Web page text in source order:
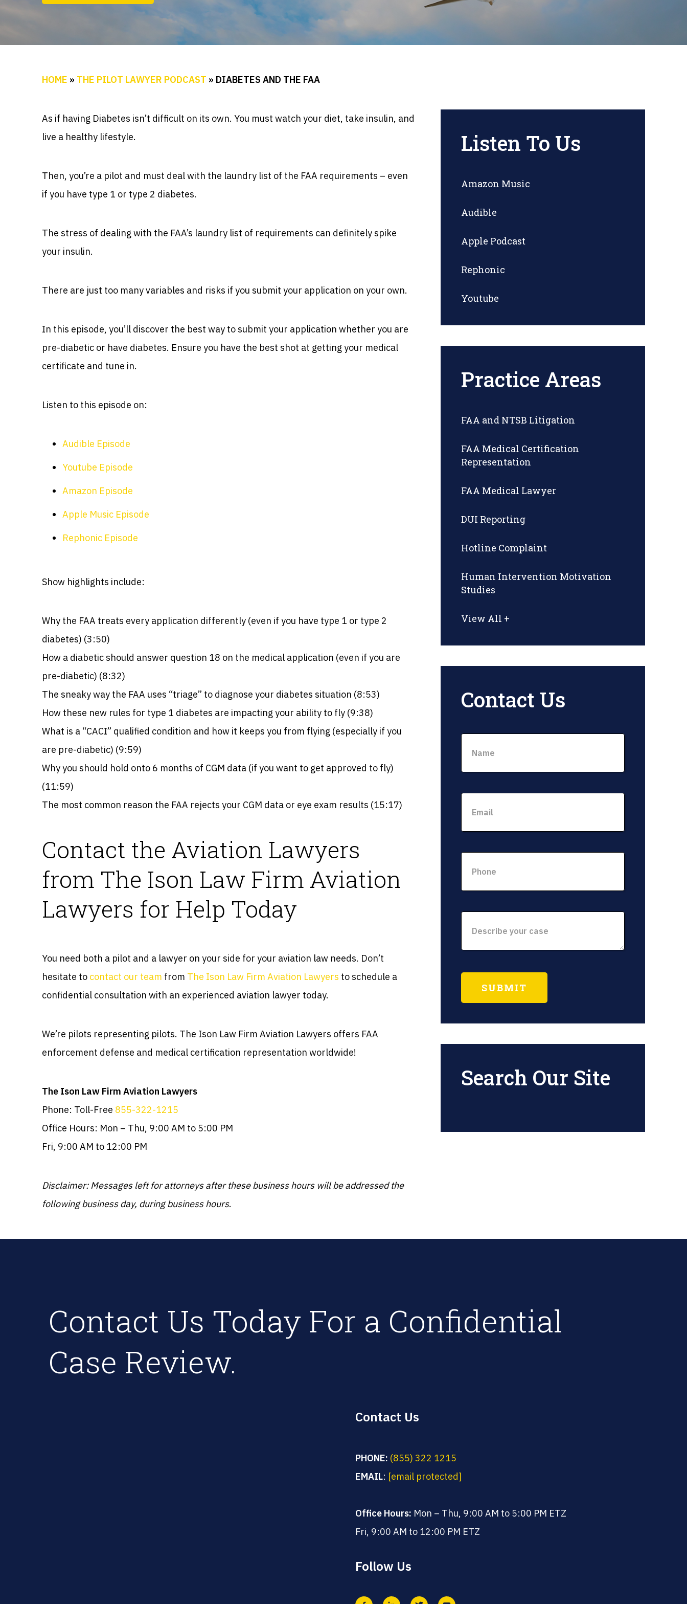
HOME » THE PILOT LAWYER PODCAST » DIABETES AND THE FAA
As if having Diabetes isn’t difficult on its own. You must watch your diet, take insulin, and
live a healthy lifestyle.
Then, you’re a pilot and must deal with the laundry list of the FAA requirements – even
if you have type 1 or type 2 diabetes.
The stress of dealing with the FAA’s laundry list of requirements can definitely spike
your insulin.
There are just too many variables and risks if you submit your application on your own.
In this episode, you’ll discover the best way to submit your application whether you are
pre-diabetic or have diabetes. Ensure you have the best shot at getting your medical
certificate and tune in.
Listen to this episode on:
Audible Episode
Youtube Episode
Amazon Episode
Apple Music Episode
Rephonic Episode
Show highlights include:
Why the FAA treats every application differently (even if you have type 1 or type 2
diabetes) (3:50)
How a diabetic should answer question 18 on the medical application (even if you are
pre-diabetic) (8:32)
The sneaky way the FAA uses “triage” to diagnose your diabetes situation (8:53)
How these new rules for type 1 diabetes are impacting your ability to fly (9:38)
What is a “CACI” qualified condition and how it keeps you from flying (especially if you
are pre-diabetic) (9:59)
Why you should hold onto 6 months of CGM data (if you want to get approved to fly)
(11:59)
The most common reason the FAA rejects your CGM data or eye exam results (15:17)
Contact the Aviation Lawyers
from The Ison Law Firm Aviation
Lawyers for Help Today
You need both a pilot and a lawyer on your side for your aviation law needs. Don’t
hesitate to contact our team from The Ison Law Firm Aviation Lawyers to schedule a
confidential consultation with an experienced aviation lawyer today.
We’re pilots representing pilots. The Ison Law Firm Aviation Lawyers offers FAA
enforcement defense and medical certification representation worldwide!
The Ison Law Firm Aviation Lawyers
Phone: Toll-Free 855-322-1215
Office Hours: Mon – Thu, 9:00 AM to 5:00 PM
Fri, 9:00 AM to 12:00 PM
Disclaimer: Messages left for attorneys after these business hours will be addressed the
following business day, during business hours.
Listen To Us
Amazon Music
Audible
Apple Podcast
Rephonic
Youtube
Practice Areas
FAA and NTSB Litigation
FAA Medical Certification
Representation
FAA Medical Lawyer
DUI Reporting
Hotline Complaint
Human Intervention Motivation
Studies
View All +
Contact Us
Search Our Site
Contact Us Today For a Confidential
Case Review.
Contact Us
PHONE: (855) 322 1215
EMAIL: [email protected]
Office Hours: Mon – Thu, 9:00 AM to 5:00 PM ETZ
Fri, 9:00 AM to 12:00 PM ETZ
Follow Us